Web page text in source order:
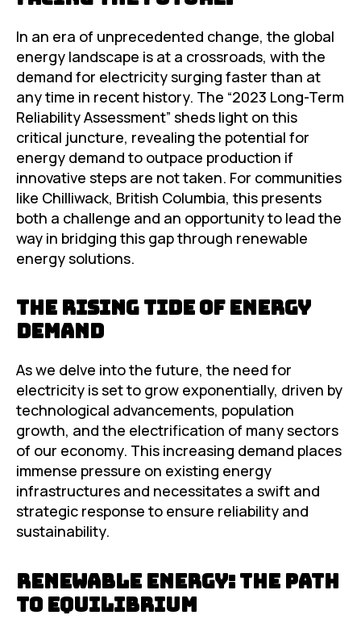
In an era of unprecedented change, the global
energy landscape is at a crossroads, with the
demand for electricity surging faster than at
any time in recent history. The “2023 Long-Term
Reliability Assessment” sheds light on this
critical juncture, revealing the potential for
energy demand to outpace production if
innovative steps are not taken. For communities
like Chilliwack, British Columbia, this presents
both a challenge and an opportunity to lead the
way in bridging this gap through renewable
energy solutions.
The Rising Tide of Energy
Demand
As we delve into the future, the need for
electricity is set to grow exponentially, driven by
technological advancements, population
growth, and the electrification of many sectors
of our economy. This increasing demand places
immense pressure on existing energy
infrastructures and necessitates a swift and
strategic response to ensure reliability and
sustainability.
Renewable Energy: The Path
to Equilibrium